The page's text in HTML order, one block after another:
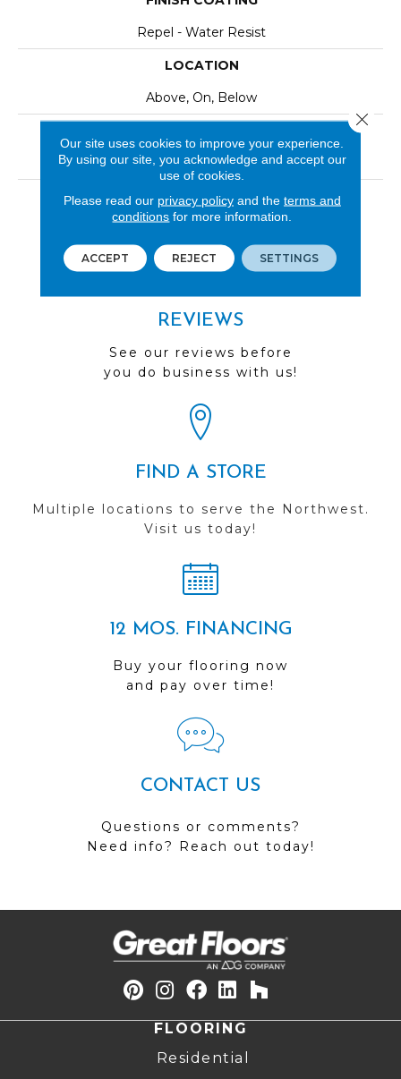
Repel - Water Resist
LOCATION
Above, On, Below
Click-Lock|Nail Down|Staple Down|Glue Down
LOOK
REVIEWS
See our reviews before
you do business with us!
FIND A STORE
Multiple locations to serve the Northwest.
Visit us today!
12 MOS. FINANCING
Buy your flooring now
and pay over time!
CONTACT US
Questions or comments?
Need info? Reach out today!
FLOORING
Residential
Our site uses cookies to improve your experience.
By using our site, you acknowledge and accept our
use of cookies.
Please read our privacy policyand the terms and
conditions for more information.
ACCEPT REJECT SETTINGS
Close